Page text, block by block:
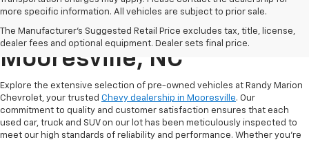
more specific information. All vehicles are subject to prior sale.
The Manufacturer's Suggested Retail Price excludes tax, title, license,
dealer fees and optional equipment. Dealer sets final price.
Used Chevy For Sale In
Mooresville, NC
Explore the extensive selection of pre-owned vehicles at Randy Marion
Chevrolet, your trusted Chevy dealership in Mooresville. Our
commitment to quality and customer satisfaction ensures that each
used car, truck and SUV on our lot has been meticulously inspected to
meet our high standards of reliability and performance. Whether you're